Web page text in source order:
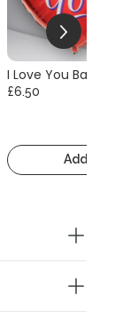
I Love You
£6.50
Add